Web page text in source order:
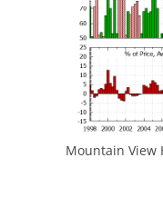
Mountain View